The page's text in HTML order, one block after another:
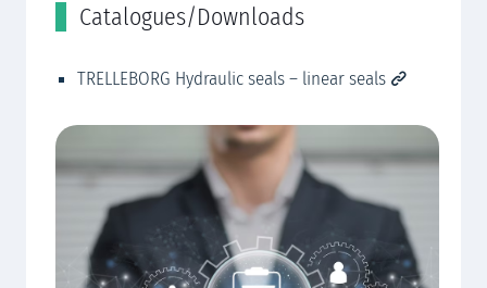
Catalogues/Downloads
TRELLEBORG Hydraulic seals – linear seals